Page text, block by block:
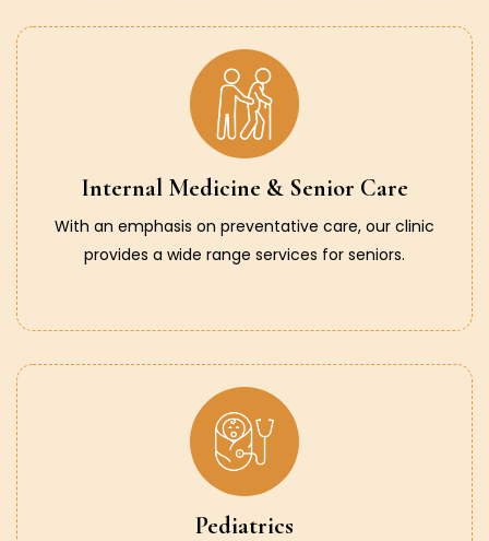
Internal Medicine & Senior Care
With an emphasis on preventative care, our clinic
provides a wide range services for seniors.
Pediatrics